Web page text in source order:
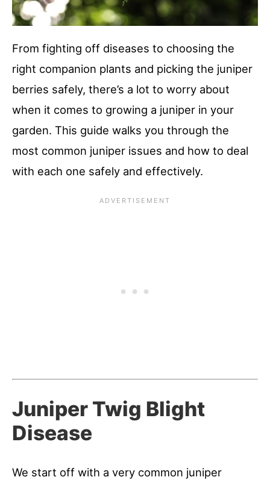
From fighting off diseases to choosing the
right companion plants and picking the juniper
berries safely, there’s a lot to worry about
when it comes to growing a juniper in your
garden. This guide walks you through the
most common juniper issues and how to deal
with each one safely and effectively.
Juniper Twig Blight
Disease
We start off with a very common juniper